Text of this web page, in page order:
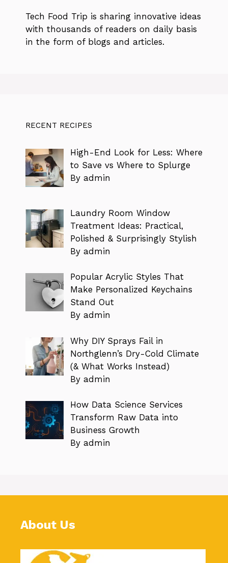
Tech Food Trip is sharing innovative ideas
with thousands of readers on daily basis
in the form of blogs and articles.
RECENT RECIPES
High-End Look for Less: Where
to Save vs Where to Splurge
By admin
Laundry Room Window
Treatment Ideas: Practical,
Polished & Surprisingly Stylish
By admin
Popular Acrylic Styles That
Make Personalized Keychains
Stand Out
By admin
Why DIY Sprays Fail in
Northglenn’s Dry-Cold Climate
(& What Works Instead)
By admin
How Data Science Services
Transform Raw Data into
Business Growth
By admin
About Us